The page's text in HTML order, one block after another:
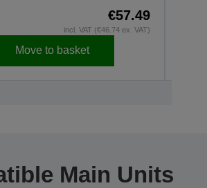
€57.49
incl. VAT (€46.74 ex. VAT)
Move to basket
Main Units